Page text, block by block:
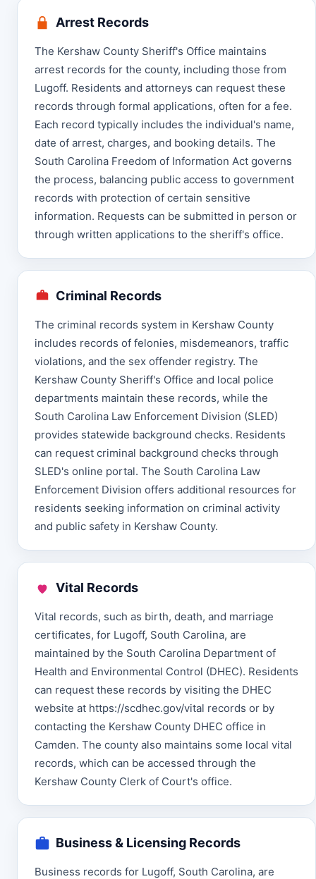
Arrest Records
The Kershaw County Sheriff's Office maintains
arrest records for the county, including those from
Lugoff. Residents and attorneys can request these
records through formal applications, often for a fee.
Each record typically includes the individual's name,
date of arrest, charges, and booking details. The
South Carolina Freedom of Information Act governs
the process, balancing public access to government
records with protection of certain sensitive
information. Requests can be submitted in person or
through written applications to the sheriff's office.
Criminal Records
The criminal records system in Kershaw County
includes records of felonies, misdemeanors, traffic
violations, and the sex offender registry. The
Kershaw County Sheriff's Office and local police
departments maintain these records, while the
South Carolina Law Enforcement Division (SLED)
provides statewide background checks. Residents
can request criminal background checks through
SLED's online portal. The South Carolina Law
Enforcement Division offers additional resources for
residents seeking information on criminal activity
and public safety in Kershaw County.
Vital Records
Vital records, such as birth, death, and marriage
certificates, for Lugoff, South Carolina, are
maintained by the South Carolina Department of
Health and Environmental Control (DHEC). Residents
can request these records by visiting the DHEC
website at https://scdhec.gov/vital records or by
contacting the Kershaw County DHEC office in
Camden. The county also maintains some local vital
records, which can be accessed through the
Kershaw County Clerk of Court's office.
Business & Licensing Records
Business records for Lugoff, South Carolina, are